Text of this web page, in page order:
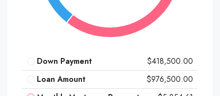
Down Payment
$418,500.00
Loan Amount
$976,500.00